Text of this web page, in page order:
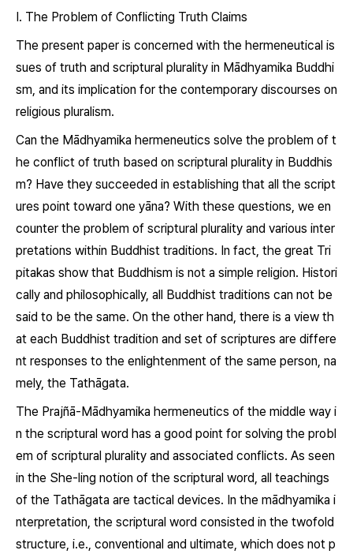
Ⅰ. The Problem of Conflicting Truth Claims
The present paper is concerned with the hermeneutical is
sues of truth and scriptural plurality in Mādhyamika Buddhi
sm, and its implication for the contemporary discourses on
religious pluralism.
Can the Mādhyamika hermeneutics solve the problem of t
he conflict of truth based on scriptural plurality in Buddhis
m? Have they succeeded in establishing that all the script
ures point toward one yāna? With these questions, we en
counter the problem of scriptural plurality and various inter
pretations within Buddhist traditions. In fact, the great Tri
pitakas show that Buddhism is not a simple religion. Histori
cally and philosophically, all Buddhist traditions can not be
said to be the same. On the other hand, there is a view th
at each Buddhist tradition and set of scriptures are differe
nt responses to the enlightenment of the same person, na
mely, the Tathāgata.
The Prajñā-Mādhyamika hermeneutics of the middle way i
n the scriptural word has a good point for solving the probl
em of scriptural plurality and associated conflicts. As seen
in the She-ling notion of the scriptural word, all teachings
of the Tathāgata are tactical devices. In the mādhyamika i
nterpretation, the scriptural word consisted in the twofold
structure, i.e., conventional and ultimate, which does not p